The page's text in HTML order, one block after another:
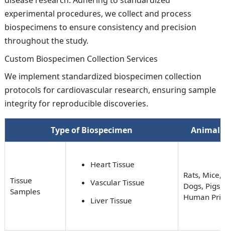
experimental procedures, we collect and process
biospecimens to ensure consistency and precision
throughout the study.
Custom Biospecimen Collection Services
We implement standardized biospecimen collection
protocols for cardiovascular research, ensuring sample
integrity for reproducible discoveries.
Type of Biospecimen Animal
Tissue
Samples
Heart Tissue
Vascular Tissue
Liver Tissue
Rats, Mice,
Dogs,
Human